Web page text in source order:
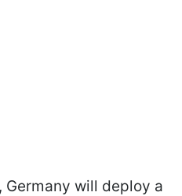
will deploy a